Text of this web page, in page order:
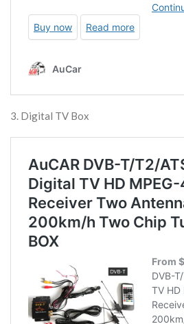
3. Digital TV Box